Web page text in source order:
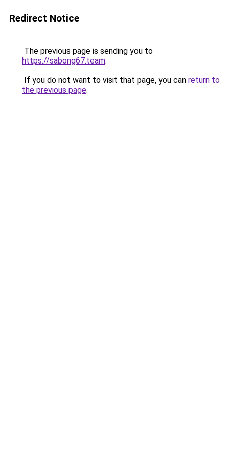
Redirect Notice
The previous page is sending you to
https://sabong67.team.
If you do not want to visit that page, you can return to
the previous page.